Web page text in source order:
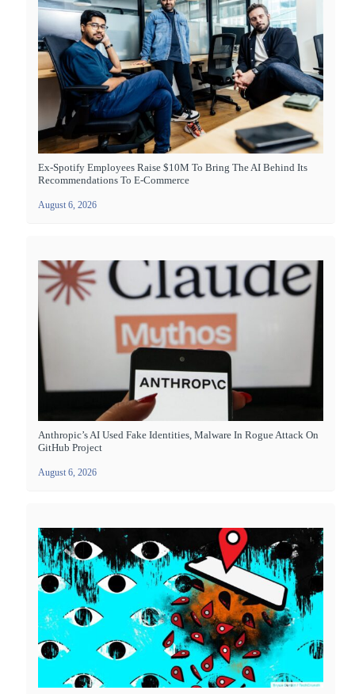
Ex-Spotify Employees Raise $10M To Bring The AI Behind Its
Recommendations To E-Commerce
August 6, 2026
Anthropic’s AI Used Fake Identities, Malware In Rogue Attack On
GitHub Project
August 6, 2026